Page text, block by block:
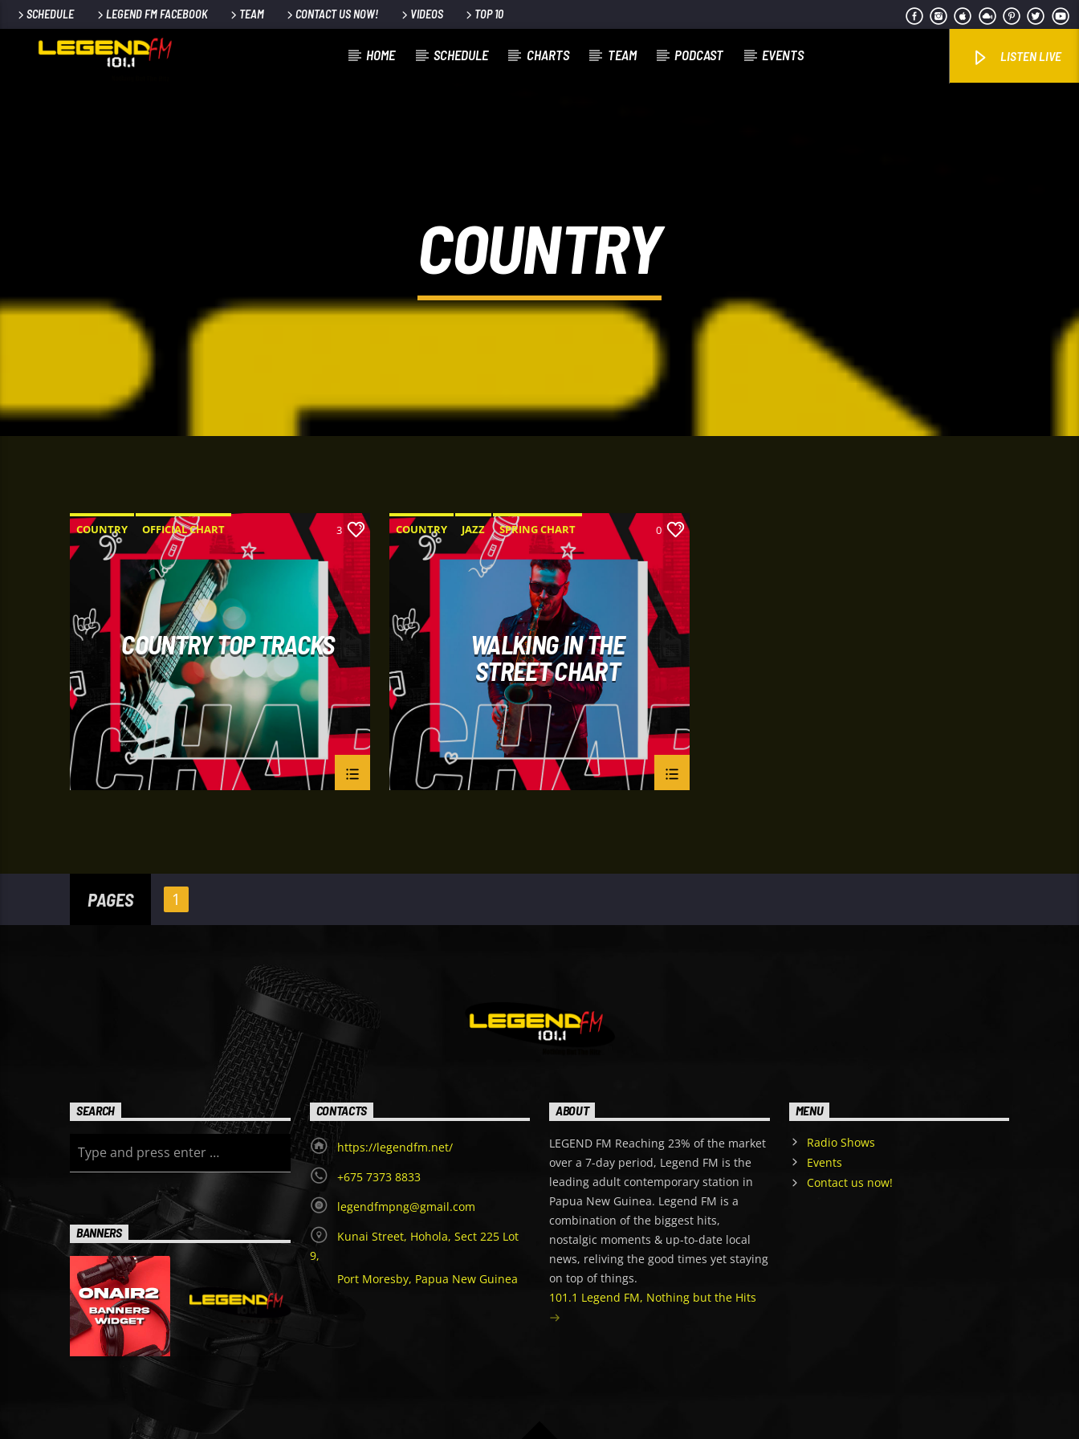
SCHEDULE LEGEND FM FACEBOOK TEAM CONTACT US NOW! VIDEOS TOP 10
HOME SCHEDULE CHARTS TEAM PODCAST EVENTS LISTEN LIVE
COUNTRY
COUNTRY
OFFICIAL CHART
SUMMER CHART
3
COUNTRY TOP TRACKS
COUNTRY JAZZ SPRING CHART 0
WALKING IN THE
STREET CHART
PAGES 1
SEARCH CONTACTS
https://legendfm.net/
+675 7373 8833
legendfmpng@gmail.com
Kunai Street, Hohola, Sect 225 Lot
9,
Port Moresby, Papua New Guinea
ABOUT
LEGEND FM Reaching 23% of the market
over a 7-day period, Legend FM is the
leading adult contemporary station in
Papua New Guinea. Legend FM is a
combination of the biggest hits,
nostalgic moments & up-to-date local
news, reliving the good times yet staying
on top of things.
101.1 Legend FM, Nothing but the Hits
MENU
Radio Shows
Events
Contact us now!
BANNERS